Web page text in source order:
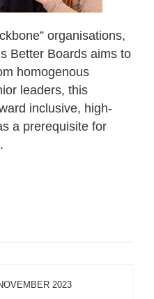
organisations,
Better Boards aims to
homogenous
leaders, this
inclusive, high-
a prerequisite for
2023